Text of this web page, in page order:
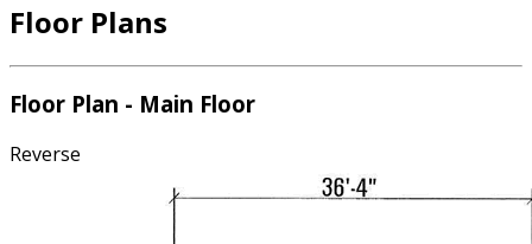
Floor Plans
Floor Plan - Main Floor
Reverse